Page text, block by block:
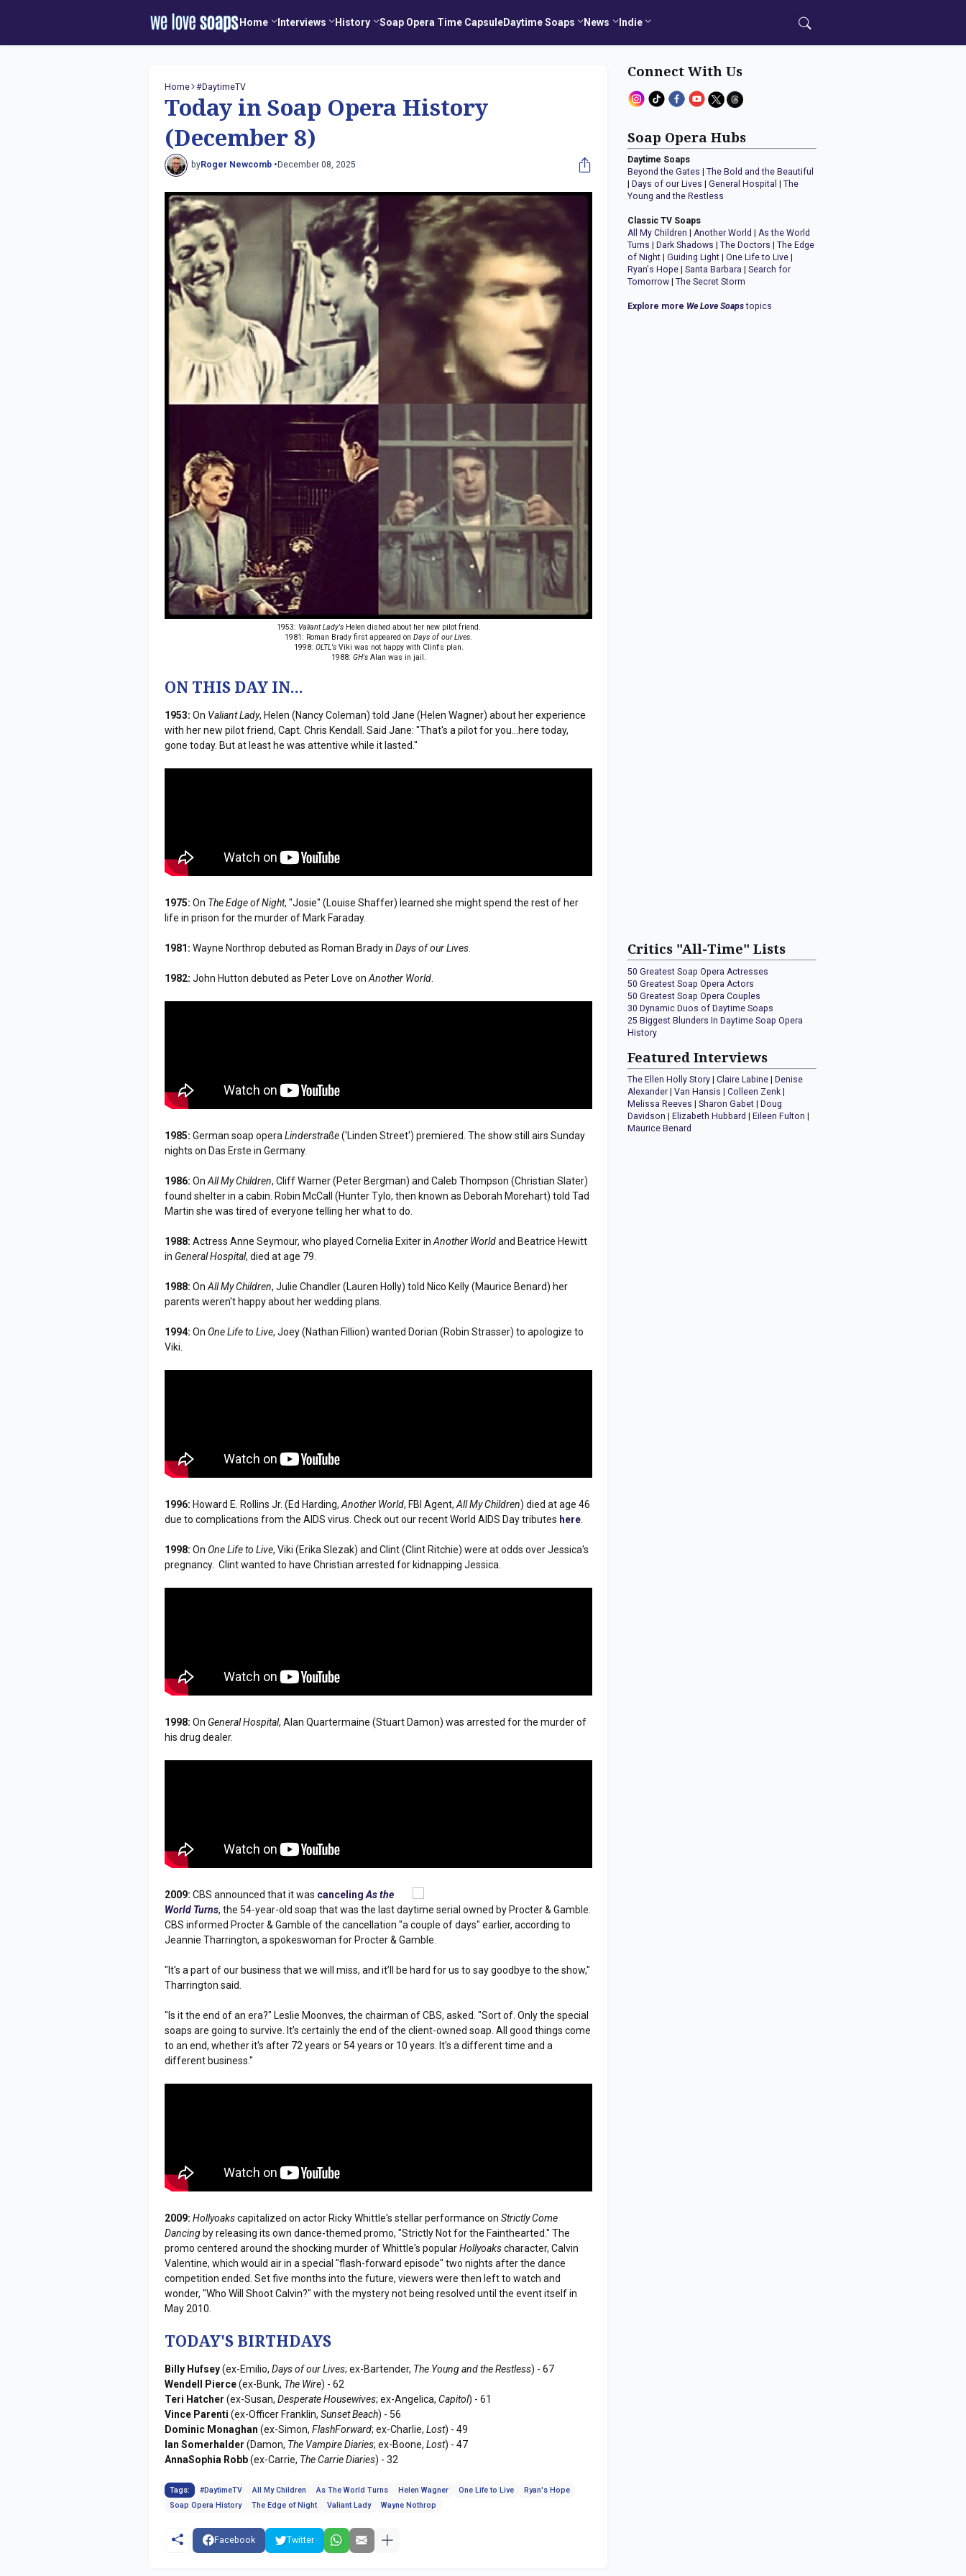
Home Interviews History Soap Opera Time CapsuleDaytime Soaps News Indie
Home #DaytimeTV
Today in Soap Opera History
(December 8)
byRoger Newcomb • December 08, 2025
1953: Valiant Lady'sHelen dished about her new pilot friend.
1981: Roman Brady first appeared onDays of our Lives
1998: OLTL'sViki was not happy with Clint's plan.
1988: GH'sAlan was in jail.
ON THIS DAY IN...
1953: On Valiant Lady, Helen (Nancy Coleman) told Jane (Helen Wagner) about her experience
with her new pilot friend, Capt. Chris Kendall. Said Jane: "That's a pilot for you...here today,
gone today. But at least he was attentive while it lasted."
1975: On The Edge of Night, "Josie" (Louise Shaffer) learned she might spend the rest of her
life in prison for the murder of Mark Faraday.
1981: Wayne Northrop debuted as Roman Brady inDays of our Lives
1982: John Hutton debuted as Peter Love onAnother World
1985: German soap operaLinderstraße('Linden Street') premiered. The show still airs Sunday
nights on Das Erste in Germany.
1986: OnAll My Children, Cliff Warner (Peter Bergman) and Caleb Thompson (Christian Slater)
found shelter in a cabin. Robin McCall (Hunter Tylo, then known as Deborah Morehart) told Tad
Martin she was tired of everyone telling her what to do.
1988: Actress Anne Seymour, who played Cornelia Exiter inAnother Worldand Beatrice Hewitt
in General Hospital, died at age 79.
1988: OnAll My Children, Julie Chandler (Lauren Holly) told Nico Kelly (Maurice Benard) her
parents weren't happy about her wedding plans.
1994: OnOne Life to Live, Joey (Nathan Fillion) wanted Dorian (Robin Strasser) to apologize to
Viki.
1996: Howard E. Rollins Jr. (Ed Harding,Another World, FBI Agent,All My Children) died at age 46
due to complications from the AIDS virus. Check out our recent World AIDS Day tributes here
1998: OnOne Life to Live, Viki (Erika Slezak) and Clint (Clint Ritchie) were at odds over Jessica's
pregnancy. Clint wanted to have Christian arrested for kidnapping Jessica.
1998: On General Hospital, Alan Quartermaine (Stuart Damon) was arrested for the murder of
his drug dealer.
2009: CBS announced that it was cancelingAs the
World Turns, the 54-year-old soap that was the last daytime serial owned by Procter & Gamble.
CBS informed Procter & Gamble of the cancellation "a couple of days" earlier, according to
Jeannie Tharrington, a spokeswoman for Procter & Gamble.
"It's a part of our business that we will miss, and it’ll be hard for us to say goodbye to the show,"
Tharrington said.
"Is it the end of an era?" Leslie Moonves, the chairman of CBS, asked. "Sort of. Only the special
soaps are going to survive. It’s certainly the end of the client-owned soap. All good things come
to an end, whether it's after 72 years or 54 years or 10 years. It's a different time and a
different business."
2009: Hollyoakscapitalized on actor Ricky Whittle's stellar performance onStrictly Come
Dancingby releasing its own dance-themed promo, "Strictly Not for the Fainthearted." The
promo centered around the shocking murder of Whittle's popularHollyoakscharacter, Calvin
Valentine, which would air in a special "flash-forward episode" two nights after the dance
competition ended. Set five months into the future, viewers were then left to watch and
wonder, "Who Will Shoot Calvin?" with the mystery not being resolved until the event itself in
May 2010.
TODAY'S BIRTHDAYS
Billy Hufsey(ex-Emilio,Days of our Lives; ex-Bartender, The Young and the Restless) - 67
Wendell Pierce(ex-Bunk, The Wire) - 62
Teri Hatcher (ex-Susan,Desperate Housewives; ex-Angelica,Capitol) - 61
Vince Parenti (ex-Officer Franklin,Sunset Beach) - 56
Dominic Monaghan (ex-Simon,FlashForward; ex-Charlie,Lost) - 49
Ian Somerhalder (Damon, The Vampire Diaries; ex-Boone,Lost) - 47
AnnaSophia Robb(ex-Carrie, The Carrie Diaries) - 32
Tags: #DaytimeTV All My Children As The World Turns Helen Wagner One Life to Live
Ryan's Hope
Soap Opera History
The Edge of Night Valiant Lady Wayne Nothrop
Facebook Twitter
Connect With Us
Soap Opera Hubs
Daytime Soaps
Beyond the Gates |The Bold and the Beautiful
Days of our Lives |General Hospital |The
Young and the Restless
Classic TV Soaps
All My Children |Another World |As the World
Turns
Dark Shadows |The Doctors |The Edge
of Night |Guiding Light |One Life to Live
Ryan's Hope |Santa Barbara |Search for
Tomorrow |The Secret Storm
Explore more We Love Soapstopics
Critics "All-Time" Lists
50 Greatest Soap Opera Actresses
50 Greatest Soap Opera Actors
50 Greatest Soap Opera Couples
30 Dynamic Duos of Daytime Soaps
25 Biggest Blunders In Daytime Soap Opera
History
Featured Interviews
The Ellen Holly Story |Claire Labine |Denise
Alexander |Van Hansis |Colleen Zenk |
Melissa Reeves |Sharon Gabet |Doug
Davidson |Elizabeth Hubbard |Eileen Fulton |
Maurice Benard